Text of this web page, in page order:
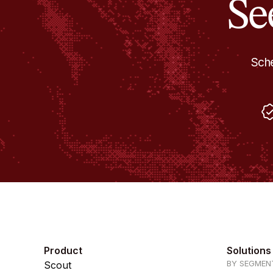
Product
Scout
Solutions
BY